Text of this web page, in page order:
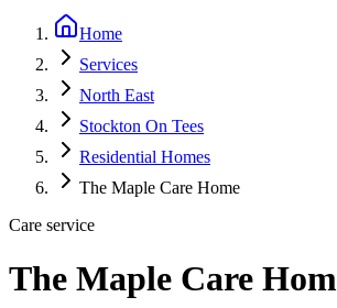
Home
Services
North East
Stockton On Tees
Residential Homes
The Maple Care Home
Care service
The Maple Care